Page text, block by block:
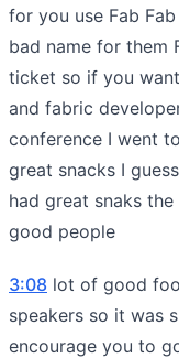
for you use Fab
bad name for them
ticket so if you
and fabric
conference I went
great snacks I
had great snaks
good people
3:08 lot of good
speakers so it was
encourage you to